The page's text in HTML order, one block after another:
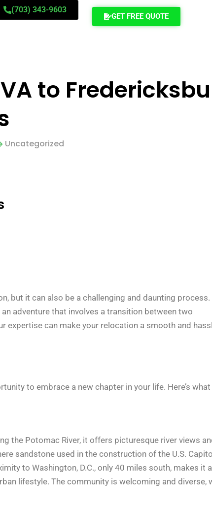
(703) 343-9603
GET FREE QUOTE
to
Uncategorized
but it can also be a challenging and daunting
an adventure that involves a transition between two
expertise can make your relocation a smooth and
to embrace a new chapter in your life. Here’s what
the Potomac River, it offers picturesque river views
sandstone used in the construction of the U.S.
to Washington, D.C., only 40 miles south, makes it a
lifestyle. The community is welcoming and diverse,